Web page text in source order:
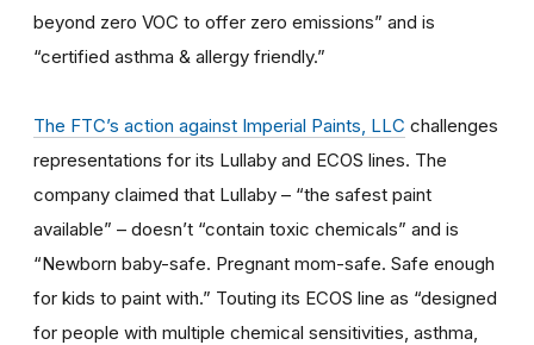
beyond zero VOC to offer zero emissions” and is
“certified asthma & allergy friendly.”
The FTC’s action against Imperial Paints, LLC challenges
representations for its Lullaby and ECOS lines. The
company claimed that Lullaby – “the safest paint
available” – doesn’t “contain toxic chemicals” and is
“Newborn baby-safe. Pregnant mom-safe. Safe enough
for kids to paint with.” Touting its ECOS line as “designed
for people with multiple chemical sensitivities, asthma,